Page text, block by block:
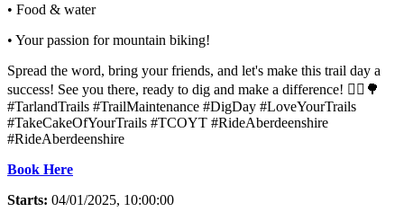
• Food & water
• Your passion for mountain biking!
Spread the word, bring your friends, and let's make this trail day a
success! See you there, ready to dig and make a difference! 🚴‍♂🌳
#TarlandTrails #TrailMaintenance #DigDay #LoveYourTrails
#TakeCakeOfYourTrails #TCOYT #RideAberdeenshire
#RideAberdeenshire
Book Here
Starts: 04/01/2025, 10:00:00